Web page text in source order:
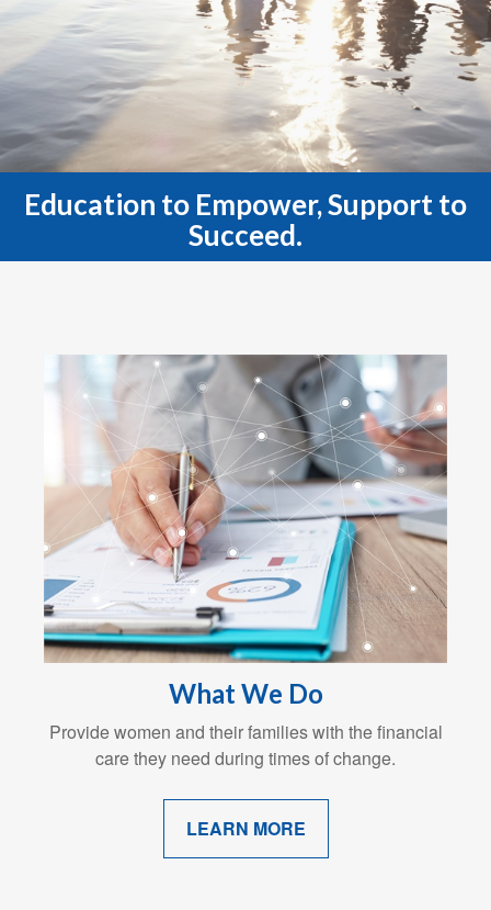
Education to Empower, Support to
Succeed.
What We Do
Provide women and their families with the financial
care they need during times of change.
LEARN MORE